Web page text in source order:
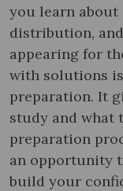
you learn
distribution,
appearing for
with solutions
preparation. It
study and
preparation
an opportunity
build your